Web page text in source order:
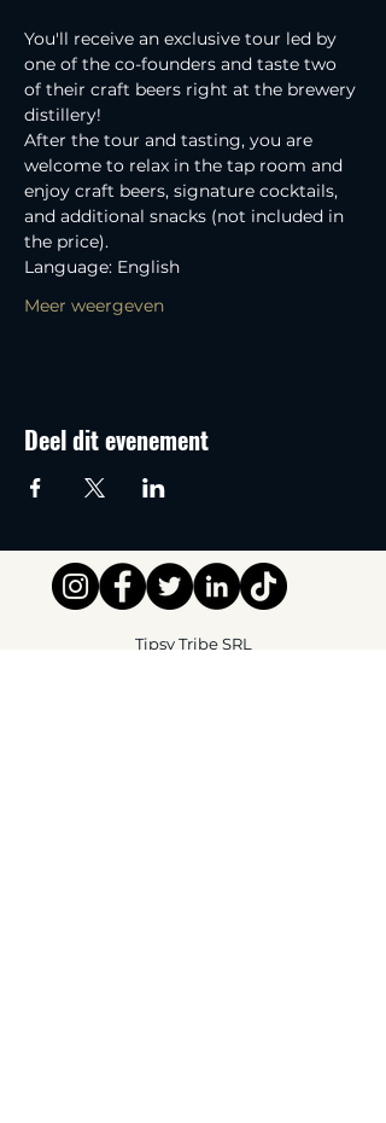
You'll receive an exclusive tour led by
one of the co-founders and taste two
of their craft beers right at the brewery
distillery!
After the tour and tasting, you are
welcome to relax in the tap room and
enjoy craft beers, signature cocktails,
and additional snacks (not included in
the price).
Language: English
Meer weergeven
Deel dit evenement
Tipsy Tribe SRL